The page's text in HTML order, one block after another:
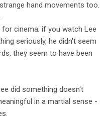
hand movements too.
cinema; if you watch Lee
seriously, he didn't seem
they seem to have been
did something doesn't
in a martial sense -